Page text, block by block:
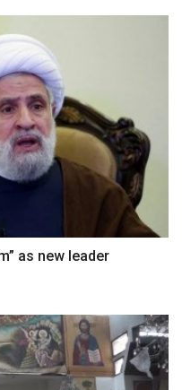
as new leader